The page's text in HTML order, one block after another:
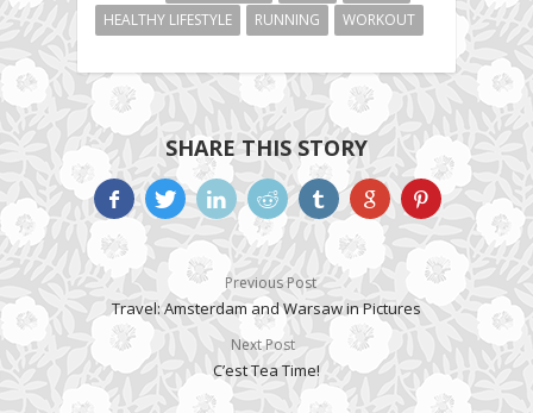
HEALTHY LIFESTYLE
RUNNING WORKOUT
SHARE THIS STORY
Previous Post
Travel: Amsterdam and Warsaw in Pictures
Next Post
C’est Tea Time!